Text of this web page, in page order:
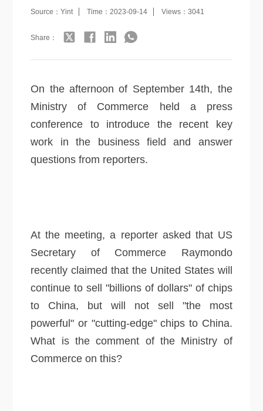
Source：Yint Time：2023-09-14 Views：3041
Share：
On the afternoon of September 14th, the
Ministry of Commerce held a press
conference to introduce the recent key
work in the business field and answer
questions from reporters.
At the meeting, a reporter asked that US
Secretary of Commerce Raymondo
recently claimed that the United States will
continue to sell "billions of dollars" of chips
to China, but will not sell "the most
powerful" or "cutting-edge" chips to China.
What is the comment of the Ministry of
Commerce on this?